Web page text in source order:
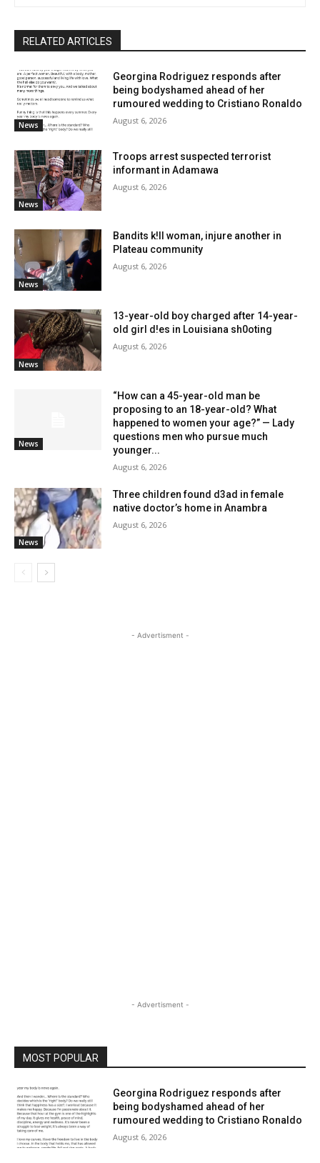
RELATED ARTICLES
News
Georgina Rodriguez responds after
being bodyshamed ahead of her
rumoured wedding to Cristiano Ronaldo
August 6, 2026
News
Troops arrest suspected terrorist
informant in Adamawa
August 6, 2026
News
Bandits k!ll woman, injure another in
Plateau community
August 6, 2026
News
13-year-old boy charged after 14-year-
old girl d!es in Louisiana sh0oting
August 6, 2026
News
“How can a 45-year-old man be
proposing to an 18-year-old? What
happened to women your age?” — Lady
questions men who pursue much
younger...
August 6, 2026
News
Three children found d3ad in female
native doctor’s home in Anambra
August 6, 2026
- Advertisment -
- Advertisment -
MOST POPULAR
Georgina Rodriguez responds after
being bodyshamed ahead of her
rumoured wedding to Cristiano Ronaldo
August 6, 2026